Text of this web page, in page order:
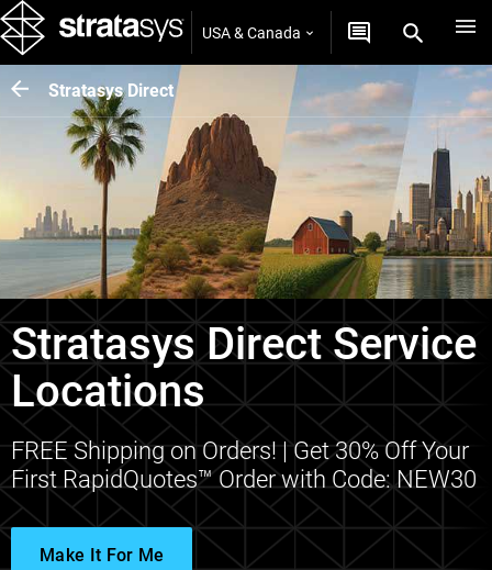
USA & Canada
Stratasys Direct
Stratasys Direct Service
Locations
FREE Shipping on Orders! | Get 30% Off Your
First RapidQuotes™ Order with Code: NEW30
Make It For Me